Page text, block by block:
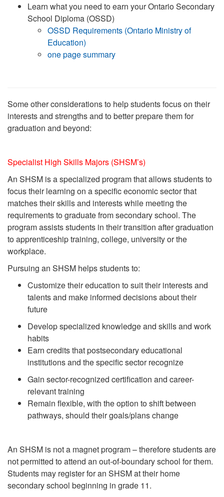
Learn what you need to earn your Ontario Secondary
School Diploma (OSSD)
OSSD Requirements (Ontario Ministry of
Education)
one page summary
Some other considerations to help students focus on their
interests and strengths and to better prepare them for
graduation and beyond:
Specialist High Skills Majors (SHSM’s)
An SHSM is a specialized program that allows students to
focus their learning on aspecific economic sector that
matches their skills and interests while meeting the
requirements to graduate from secondary school. The
program assists students in their transition after graduation
to apprenticeship training, college, university or the
workplace.
Pursuing an SHSM helps students to:
Customize their education to suit their interests and
talents and make informed decisions about their
future
Develop specialized knowledge and skills and work
habits
Earn credits that postsecondary educational
institutions and the specific sectorrecognize
Gain sector-recognized certification and career-
relevant training
Remain flexible, with the option to shift between
pathways, should theirgoals/plans change
An SHSM is not a magnet program – therefore students are
not permitted to attend an out-of-boundary school for them.
Students may register for an SHSM at their home
secondary school beginning in grade 11.